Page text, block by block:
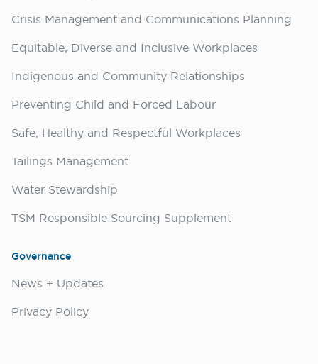
Crisis Management and Communications Planning
Equitable, Diverse and Inclusive Workplaces
Indigenous and Community Relationships
Preventing Child and Forced Labour
Safe, Healthy and Respectful Workplaces
Tailings Management
Water Stewardship
TSM Responsible Sourcing Supplement
Governance
News + Updates
Privacy Policy